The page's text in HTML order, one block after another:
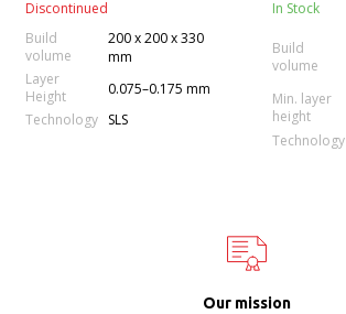
Discontinued
Build
volume
200 x 200 x 330
mm
Layer
Height
0.075–0.175 mm
Technology
SLS
In Stock
Build
volume
Min. layer
height
Technology
Our mission